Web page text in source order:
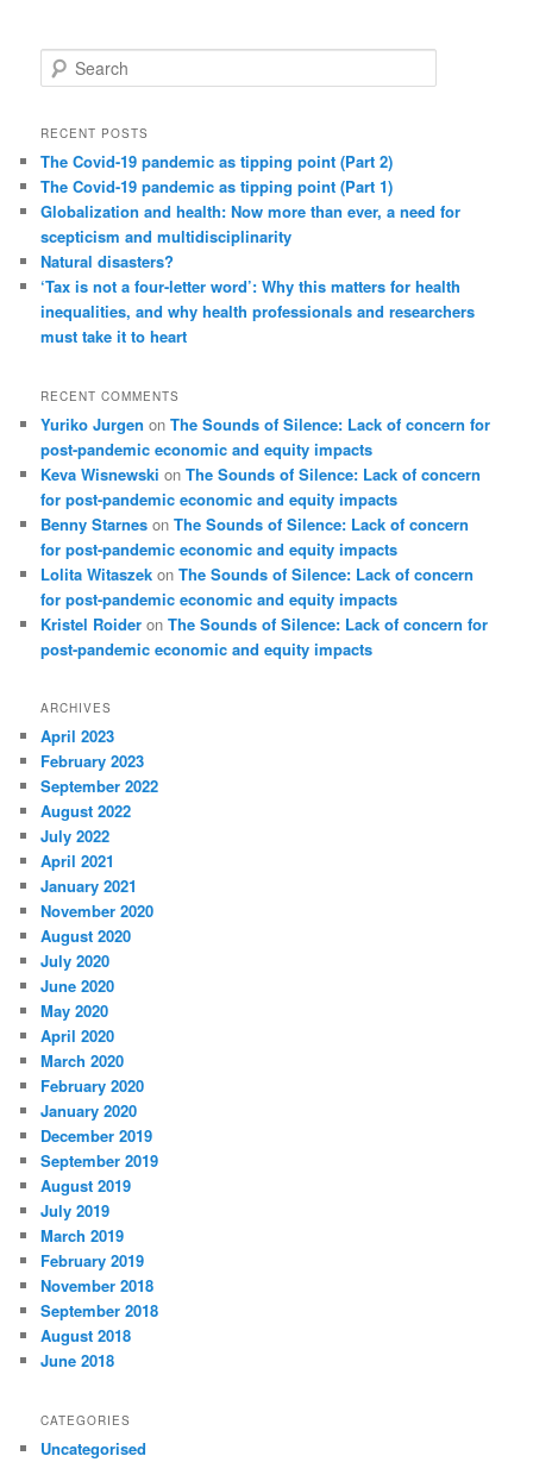
e
r
h
RECENT POSTS
The Covid-19 pandemic as tipping point (Part 2)
The Covid-19 pandemic as tipping point (Part 1)
Globalization and health: Now more than ever, a need for
scepticism and multidisciplinarity
Natural disasters?
‘Tax is not a four-letter word’: Why this matters for health
inequalities, and why health professionals and researchers
must take it to heart
RECENT COMMENTS
Yuriko Jurgen onThe Sounds of Silence: Lack of concern for
post-pandemic economic and equity impacts
Keva Wisnewski onThe Sounds of Silence: Lack of concern
for post-pandemic economic and equity impacts
Benny Starnes onThe Sounds of Silence: Lack of concern
for post-pandemic economic and equity impacts
Lolita Witaszek onThe Sounds of Silence: Lack of concern
for post-pandemic economic and equity impacts
Kristel Roider onThe Sounds of Silence: Lack of concern for
post-pandemic economic and equity impacts
ARCHIVES
April 2023
February 2023
September 2022
August 2022
July 2022
April 2021
January 2021
November 2020
August 2020
July 2020
June 2020
May 2020
April 2020
March 2020
February 2020
January 2020
December 2019
September 2019
August 2019
July 2019
March 2019
February 2019
November 2018
September 2018
August 2018
June 2018
CATEGORIES
Uncategorised